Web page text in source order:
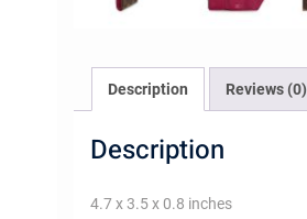
Description Reviews (0)
Description
4.7 x 3.5 x 0.8 inches